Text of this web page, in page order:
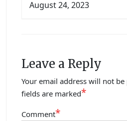
August 24, 2023
Leave a Reply
Your email address will not be
fields are marked*
Comment*